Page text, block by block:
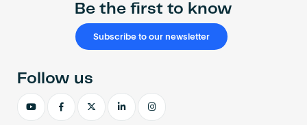
Certify a building
Be the first to know
Subscribe to our newsletter
Follow us